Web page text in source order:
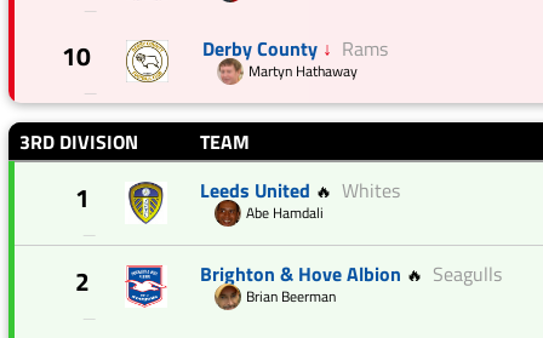
—
10
—
Derby County ↓ Rams
Martyn Hathaway
3RD DIVISION TEAM
1
—
Leeds United 🔥 Whites
Abe Hamdali
2
—
Brighton & Hove Albion 🔥 Seagulls
Brian Beerman